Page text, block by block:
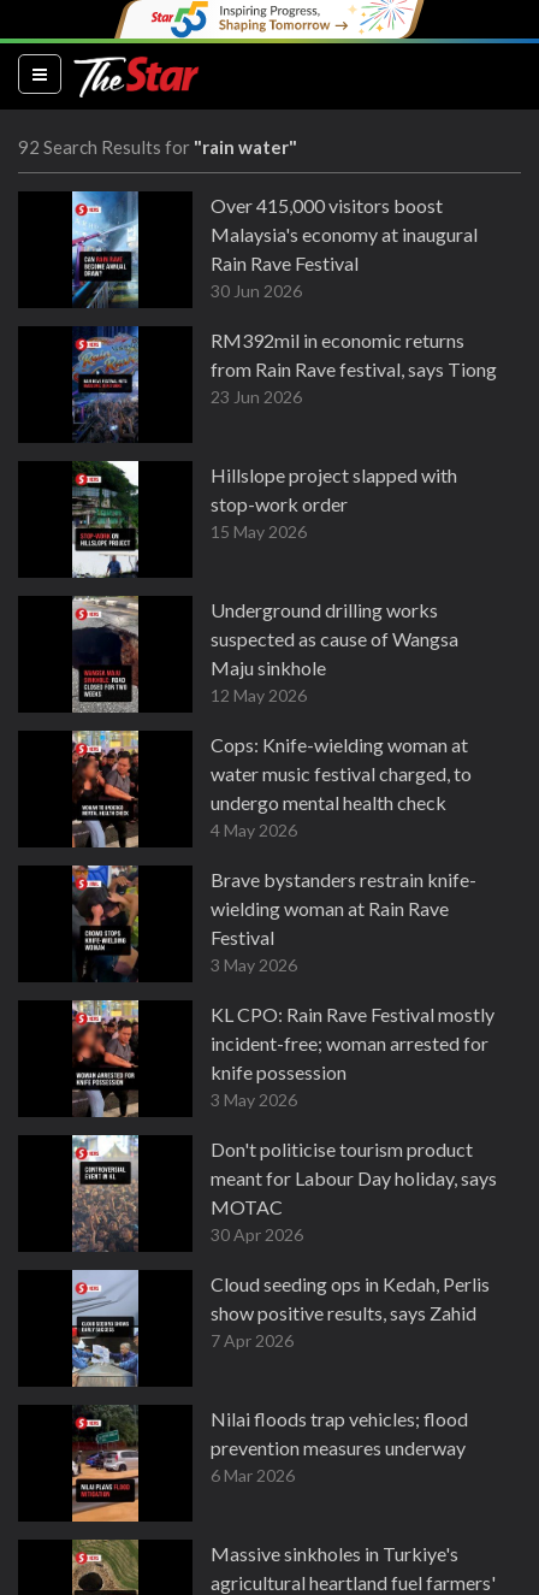
(current)
92 Search Results for "rain water"
Over 415,000 visitors boost
Malaysia's economy at inaugural
Rain Rave Festival
30 Jun 2026
RM392mil in economic returns
from Rain Rave festival, says Tiong
23 Jun 2026
Hillslope project slapped with
stop-work order
15 May 2026
Underground drilling works
suspected as cause of Wangsa
Maju sinkhole
12 May 2026
Cops: Knife-wielding woman at
water music festival charged, to
undergo mental health check
4 May 2026
Brave bystanders restrain knife-
wielding woman at Rain Rave
Festival
3 May 2026
KL CPO: Rain Rave Festival mostly
incident-free; woman arrested for
knife possession
3 May 2026
Don't politicise tourism product
meant for Labour Day holiday, says
MOTAC
30 Apr 2026
Cloud seeding ops in Kedah, Perlis
show positive results, says Zahid
7 Apr 2026
Nilai floods trap vehicles; flood
prevention measures underway
6 Mar 2026
Massive sinkholes in Turkiye's
agricultural heartland fuel farmers'